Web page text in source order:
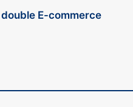
E-commerce